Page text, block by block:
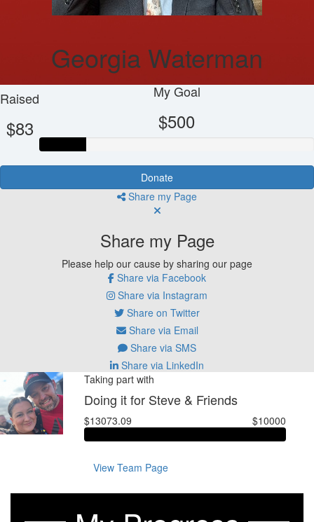
Georgia Waterman
Raised
$83
My Goal
$500
Donate
Share my Page
Share my Page
Please help our cause by sharing our page
Share via Facebook
Share via Instagram
Share on Twitter
Share via Email
Share via SMS
Share via LinkedIn
Taking part with
Doing it for Steve & Friends
$13073.09 $10000
View Team Page